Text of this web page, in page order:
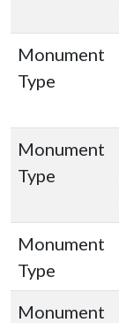
Monument
Type
Monument
Type
Monument
Type
Monument